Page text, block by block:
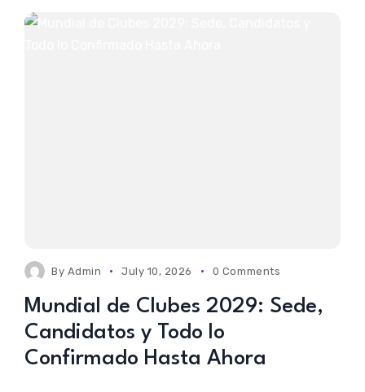
By Admin July 10, 2026 0 Comments
Mundial de Clubes 2029: Sede,
Candidatos y Todo lo
Confirmado Hasta Ahora